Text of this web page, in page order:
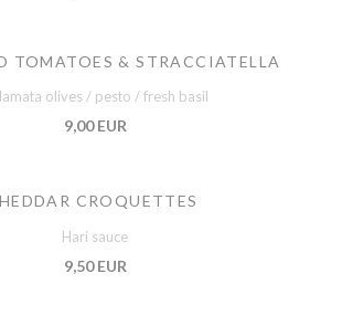
TOMATOES & STRACCIATELLA
olives / pesto / fresh basil
9,00 EUR
CROQUETTES
Hari sauce
9,50 EUR